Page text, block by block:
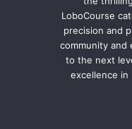
LoboCourse
precision and
community and
to the next
excellence in